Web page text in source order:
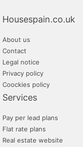
Housespain.co.uk
About us
Contact
Legal notice
Privacy policy
Coockies policy
Services
Pay per lead plans
Flat rate plans
Real estate website